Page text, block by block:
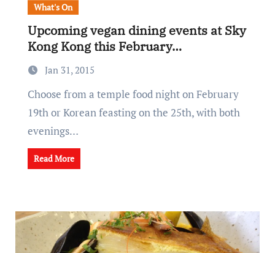
What's On
Upcoming vegan dining events at Sky
Kong Kong this February…
Jan 31, 2015
Choose from a temple food night on February
19th or Korean feasting on the 25th, with both
evenings…
Read More